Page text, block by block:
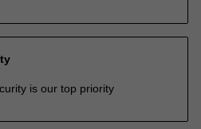
is our top priority